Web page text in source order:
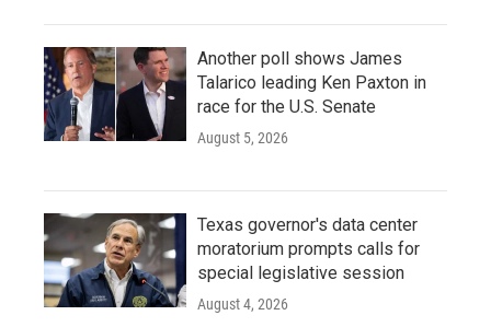
Another poll shows James
Talarico leading Ken Paxton in
race for the U.S. Senate
August 5, 2026
Texas governor's data center
moratorium prompts calls for
special legislative session
August 4, 2026